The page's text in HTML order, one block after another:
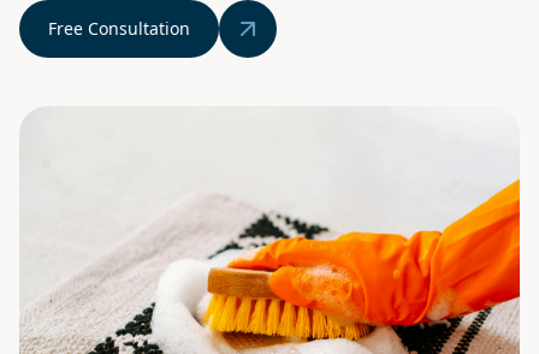
Free Consultation